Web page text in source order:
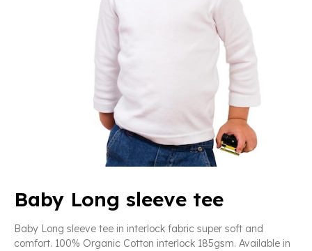
Baby Long sleeve tee
Baby Long sleeve tee in interlock fabric super soft and
comfort. 100% Organic Cotton interlock 185gsm. Available in